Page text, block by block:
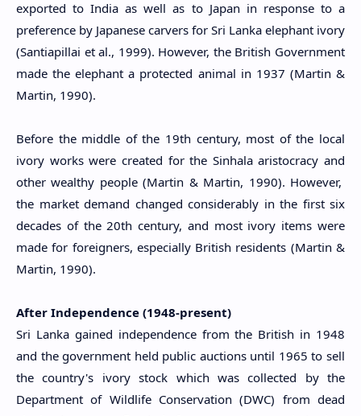
exported to India as well as to Japan in response to a
preference by Japanese carvers for Sri Lanka elephant ivory
(Santiapillai et al., 1999). However, the British Government
made the elephant a protected animal in 1937 (Martin &
Martin, 1990).
Before the middle of the 19th century, most of the local
ivory works were created for the Sinhala aristocracy and
other wealthy people (Martin & Martin, 1990). However,
the market demand changed considerably in the first six
decades of the 20th century, and most ivory items were
made for foreigners, especially British residents (Martin &
Martin, 1990).
After Independence (1948-present)
Sri Lanka gained independence from the British in 1948
and the government held public auctions until 1965 to sell
the country's ivory stock which was collected by the
Department of Wildlife Conservation (DWC) from dead